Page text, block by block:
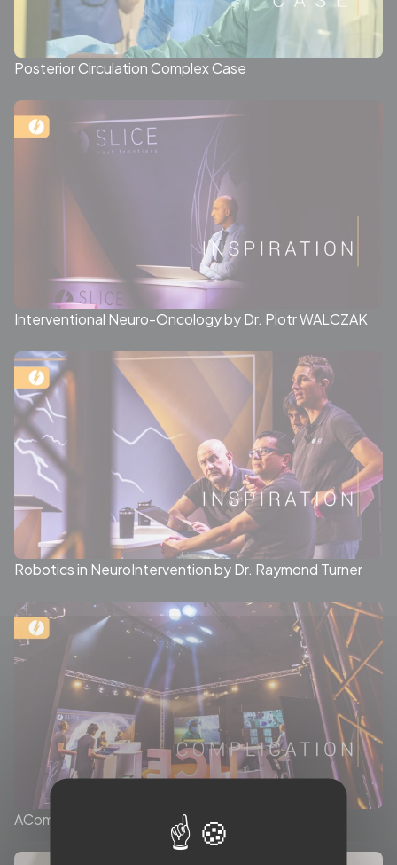
Posterior Circulation Complex Case
Interventional Neuro-Oncology by Dr. Piotr WALCZAK
Robotics in NeuroIntervention by Dr. Raymond Turner
ACom Aneurysm session